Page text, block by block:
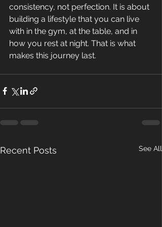
consistency, not perfection. It is about
building a lifestyle that you can live
with in the gym, at the table, and in
how you rest at night. That is what
makes this journey last.
Recent Posts See All